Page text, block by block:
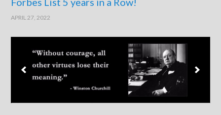
APRIL 27, 2022